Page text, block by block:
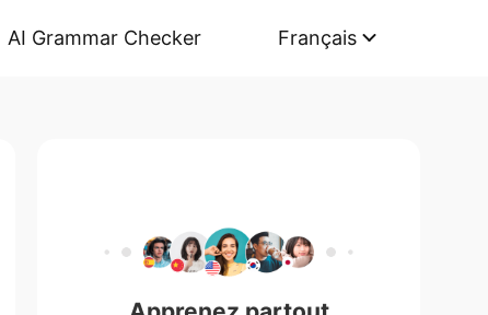
AI Grammar Checker Français